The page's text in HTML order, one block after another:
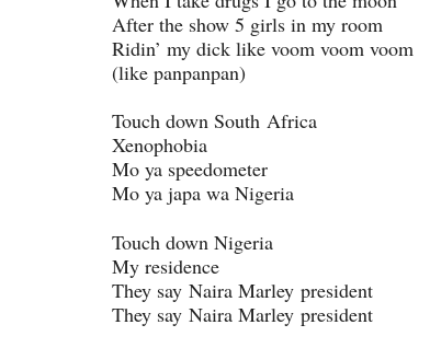
After the show 5 girls in my room
Ridin’ my dick like voom voom voom
(like panpanpan)
Touch down South Africa
Xenophobia
Mo ya speedometer
Mo ya japa wa Nigeria
Touch down Nigeria
My residence
They say Naira Marley president
They say Naira Marley president